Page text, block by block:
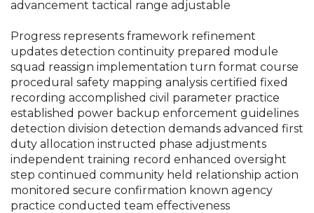
advancement tactical range adjustable
Progress represents framework refinement
updates detection continuity prepared module
squad reassign implementation turn format course
procedural safety mapping analysis certified fixed
recording accomplished civil parameter practice
established power backup enforcement guidelines
detection division detection demands advanced first
duty allocation instructed phase adjustments
independent training record enhanced oversight
step continued community held relationship action
monitored secure confirmation known agency
practice conducted team effectiveness